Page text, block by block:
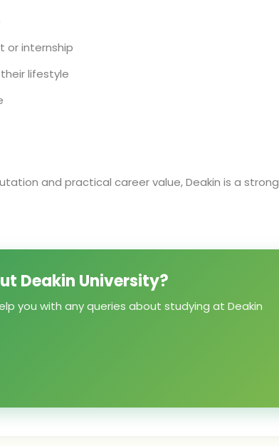
or internship
lifestyle
and practical career value, Deakin is a strong
Deakin University?
you with any queries about studying at Deakin